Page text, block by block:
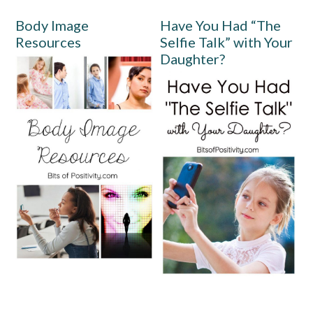
Body Image
Resources
Have You Had “The
Selfie Talk” with Your
Daughter?